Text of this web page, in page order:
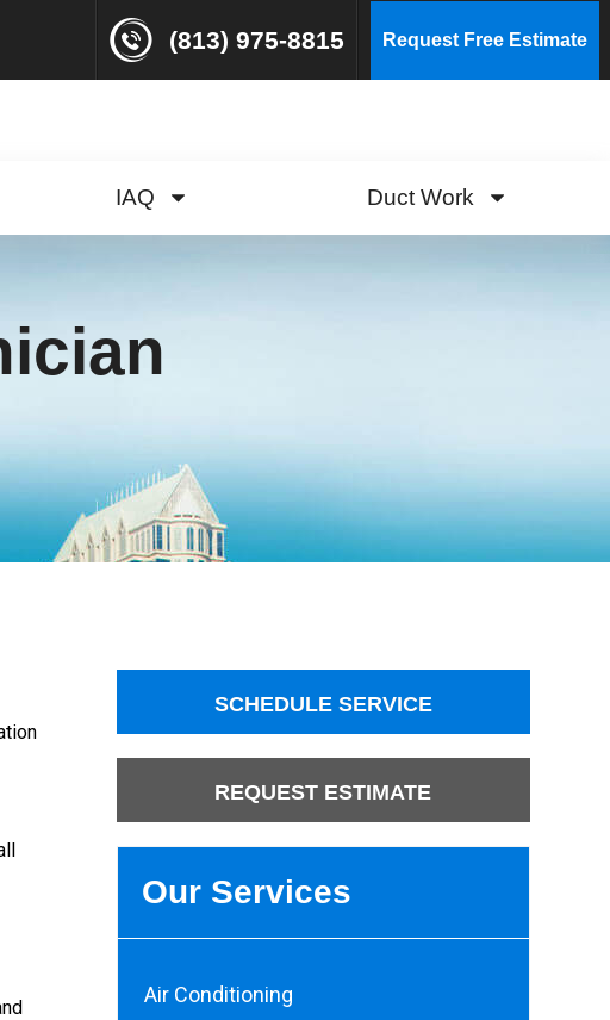
(813) 975-8815 Request Free Estimate
IAQ Duct Work
SCHEDULE SERVICE
REQUEST ESTIMATE
Our Services
Air Conditioning